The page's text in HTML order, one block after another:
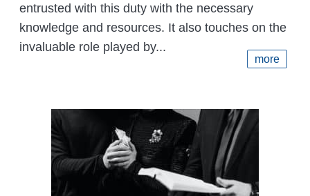
entrusted with this duty with the necessary
knowledge and resources. It also touches on the
invaluable role played by...
more